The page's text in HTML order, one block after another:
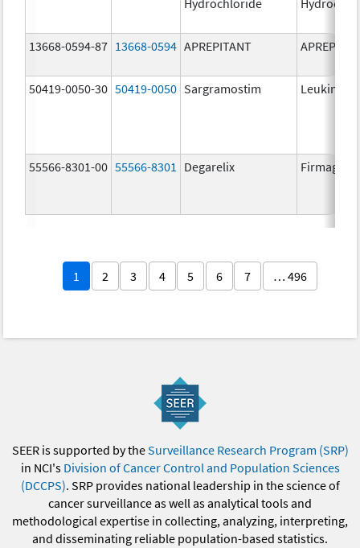
13668-0594-87 13668-0594 APREPITANT
50419-0050-30 50419-0050 Sargramostim Leukine
55566-8301-00 55566-8301 Degarelix Firmagon
1 2 3 4 5 6 7 … 496
SEER is supported by theSurveillance Research Program (SRP)
in NCI's Division of Cancer Control and Population Sciences
(DCCPS). SRP provides national leadership in the science of
cancer surveillance as well as analytical tools and
methodological expertise in collecting, analyzing, interpreting,
and disseminating reliable population-based statistics.